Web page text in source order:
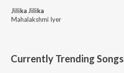
Jilika Jilika
Mahalakshmi Iyer
Currently Trending Songs